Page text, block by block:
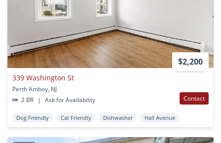
$2,200
339 Washington St
Perth Amboy, NJ
2 BR
| Ask for Availability Contact
Dog Friendly Cat Friendly Dishwasher Hall Avenue